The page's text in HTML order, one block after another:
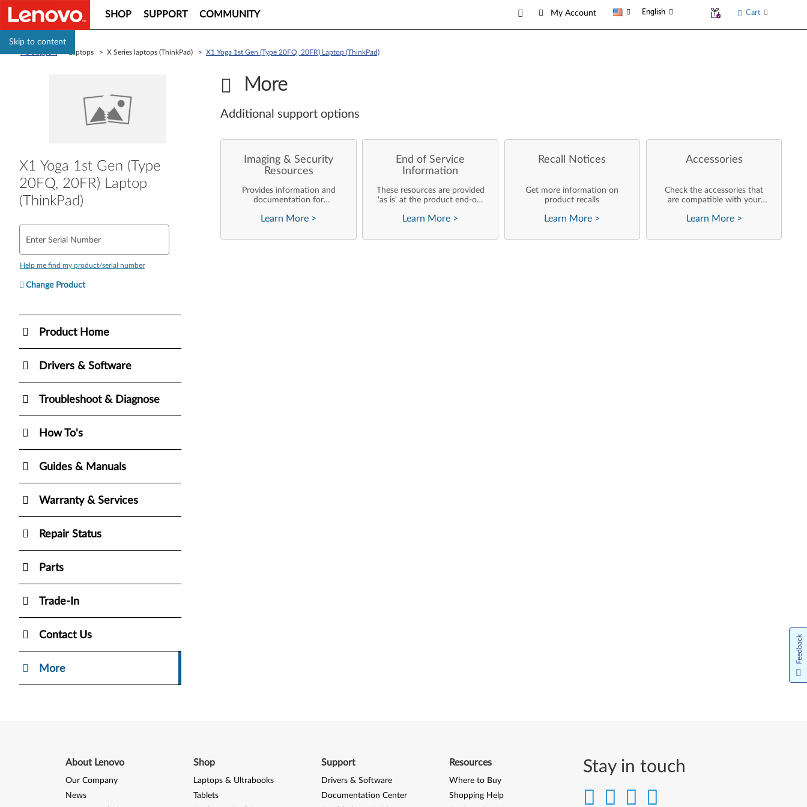
Skip to content
SHOP SUPPORT COMMUNITY My Account English Cart
> Laptops > X Series laptops (ThinkPad) > X1 Yoga 1st Gen (Type 20FQ, 20FR) Laptop (ThinkPad)
X1 Yoga 1st Gen (Type
20FQ, 20FR) Laptop
(ThinkPad)
Enter Serial Number
Help me find my product/serial number
Change Product
Product Home
Drivers & Software
Troubleshoot & Diagnose
How To's
Guides & Manuals
Warranty & Services
Repair Status
Parts
Trade-In
Contact Us
More
More
Additional support options
Imaging & Security
Resources
Provides information and
documentation for
are performing their own
deployments and support of
Learn More >
End of Service
Information
These resources are provided
'as is' at the product end-of-
updated by Lenovo.
Learn More >
Recall Notices
Get more information on
product recalls
Learn More >
Accessories
Check the accessories that
are compatible with your
Learn More >
Stay in touch
About Lenovo
Our Company
News
Shop
Laptops & Ultrabooks
Tablets
Support
Drivers & Software
Documentation Center
Resources
Where to Buy
Shopping Help
Feedback